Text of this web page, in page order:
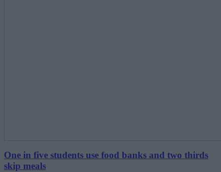
One in five students use food banks and two thirds
skip meals